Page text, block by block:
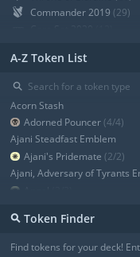
Commander 2019 (29)
War of the Spark
Ravnica Allegiance Guild
+ Show all
A-Z Token List
⚲
Acorn Stash
Adorned Pouncer (4/4)
Ajani Steadfast Emblem
Ajani's Pridemate (2/2)
Ajani, Adversary of Tyrants
Angel(4/4)
Angel
(4/4)
⚲ Token Finder
Find tokens for your deck!